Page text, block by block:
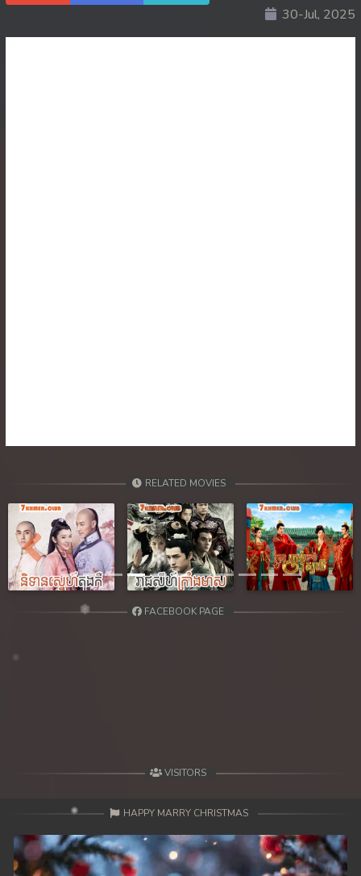
30-Jul, 2025
RELATED MOVIES
Previous Next
FACEBOOK PAGE
VISITORS
HAPPY MARRY CHRISTMAS